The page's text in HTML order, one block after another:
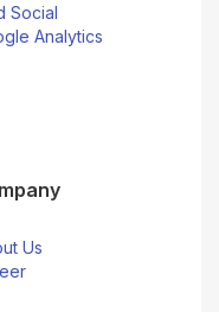
Social
Analytics
Us